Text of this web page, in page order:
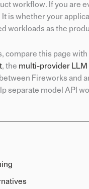
workflow. If you are
is whether your
workloads as the
compare this page
, the multi-provider LLM
Fireworks and
separate model API